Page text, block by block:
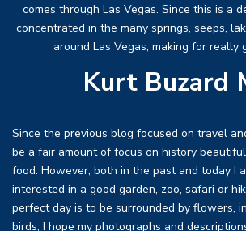
comes through Las Vegas. Since this is a
concentrated in the many springs, seeps,
around Las Vegas, making for really
Kurt Buzard
Since the previous blog focused on travel
be a fair amount of focus on history
food. However, both in the past and today I
interested in a good garden, zoo, safari or
perfect day is to be surrounded by flowers,
birds, I hope my photographs and